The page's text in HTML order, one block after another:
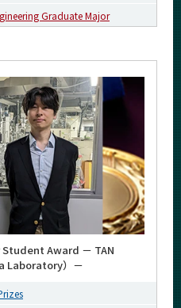
Graduate Major
Award － TAN
Laboratory）－
& staff